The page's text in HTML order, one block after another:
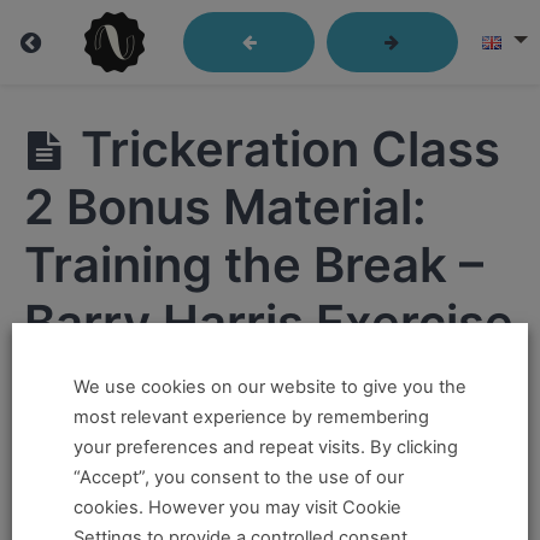
Trickeration
Trickeration
Trickeration
Class 2
Main Video
Trickeration Class
2 Bonus Material:
Training the Break –
Barry Harris Exercise
If you want to take this and our other courses, please
book anOnline Pass here ,Or a Teacher Training
We use cookies on our website to give you the
most relevant experience by remembering
your preferences and repeat visits. By clicking
“Accept”, you consent to the use of our
cookies. However you may visit Cookie